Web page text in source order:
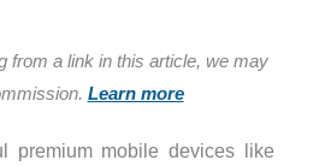
from a link in this article, we may
Learn more
premium mobile devices like